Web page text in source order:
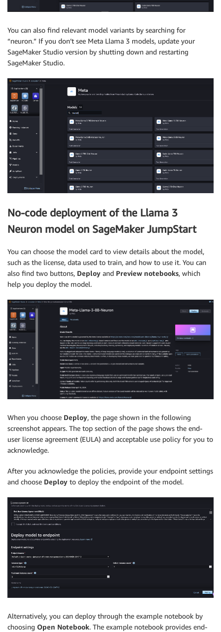
You can also find relevant model variants by searching for
“neuron.” If you don’t see Meta Llama 3 models, update your
SageMaker Studio version by shutting down and restarting
SageMaker Studio.
No-code deployment of the Llama 3
Neuron model on SageMaker JumpStart
You can choose the model card to view details about the model,
such as the license, data used to train, and how to use it. You can
also find two buttons, Deploy and Preview notebooks, which
help you deploy the model.
When you choose Deploy, the page shown in the following
screenshot appears. The top section of the page shows the end-
user license agreement (EULA) and acceptable use policy for you to
acknowledge.
After you acknowledge the policies, provide your endpoint settings
and choose Deploy to deploy the endpoint of the model.
Alternatively, you can deploy through the example notebook by
choosing Open Notebook. The example notebook provides end-